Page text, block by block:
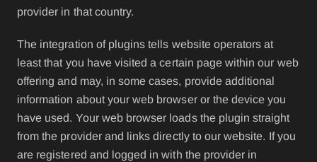
provider in that country.
The integration of plugins tells website operators at
least that you have visited a certain page within our web
offering and may, in some cases, provide additional
information about your web browser or the device you
have used. Your web browser loads the plugin straight
from the provider and links directly to our website. If you
are registered and logged in with the provider in